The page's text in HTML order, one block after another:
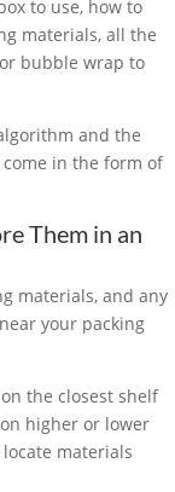
to use, how to
materials, all the
bubble wrap to
and the
in the form of
Them in an
materials, and any
your packing
the closest shelf
higher or lower
materials